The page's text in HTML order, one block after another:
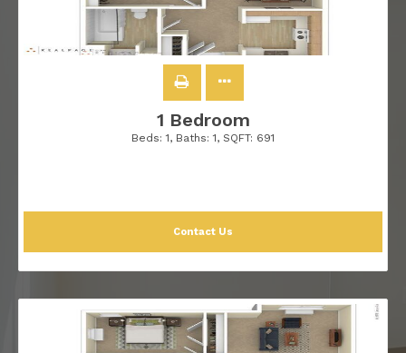
1 Bedroom
Beds: 1, Baths: 1, SQFT: 691
Contact Us